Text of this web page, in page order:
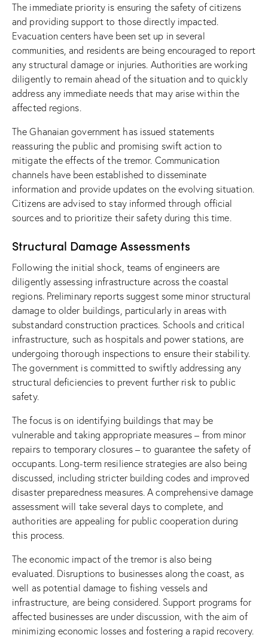
The immediate priority is ensuring the safety of citizens
and providing support to those directly impacted.
Evacuation centers have been set up in several
communities, and residents are being encouraged to report
any structural damage or injuries. Authorities are working
diligently to remain ahead of the situation and to quickly
address any immediate needs that may arise within the
affected regions.
The Ghanaian government has issued statements
reassuring the public and promising swift action to
mitigate the effects of the tremor. Communication
channels have been established to disseminate
information and provide updates on the evolving situation.
Citizens are advised to stay informed through official
sources and to prioritize their safety during this time.
Structural Damage Assessments
Following the initial shock, teams of engineers are
diligently assessing infrastructure across the coastal
regions. Preliminary reports suggest some minor structural
damage to older buildings, particularly in areas with
substandard construction practices. Schools and critical
infrastructure, such as hospitals and power stations, are
undergoing thorough inspections to ensure their stability.
The government is committed to swiftly addressing any
structural deficiencies to prevent further risk to public
safety.
The focus is on identifying buildings that may be
vulnerable and taking appropriate measures – from minor
repairs to temporary closures – to guarantee the safety of
occupants. Long-term resilience strategies are also being
discussed, including stricter building codes and improved
disaster preparedness measures. A comprehensive damage
assessment will take several days to complete, and
authorities are appealing for public cooperation during
this process.
The economic impact of the tremor is also being
evaluated. Disruptions to businesses along the coast, as
well as potential damage to fishing vessels and
infrastructure, are being considered. Support programs for
affected businesses are under discussion, with the aim of
minimizing economic losses and fostering a rapid recovery.